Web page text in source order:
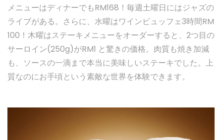
メニューはディナーでもRM168！毎週土曜日にはジャズの
ライブがある。さらに、水曜はワインビュッフェ3時間RM
100！木曜はステーキメニューをオーダーすると、2つ目の
サーロイン(250g)がRM1 と驚きの価格。肉質も焼き加減
も、ソースの一滴まで本当に美味しいステーキでした。上
質なのにお手頃という素敵な世界を体験できます。